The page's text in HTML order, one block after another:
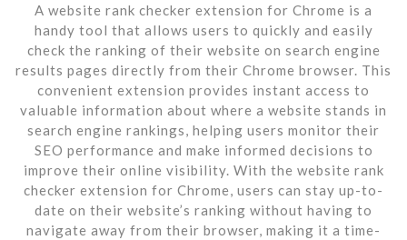
A website rank checker extension for Chrome is a
handy tool that allows users to quickly and easily
check the ranking of their website on search engine
results pages directly from their Chrome browser. This
convenient extension provides instant access to
valuable information about where a website stands in
search engine rankings, helping users monitor their
SEO performance and make informed decisions to
improve their online visibility. With the website rank
checker extension for Chrome, users can stay up-to-
date on their website’s ranking without having to
navigate away from their browser, making it a time-